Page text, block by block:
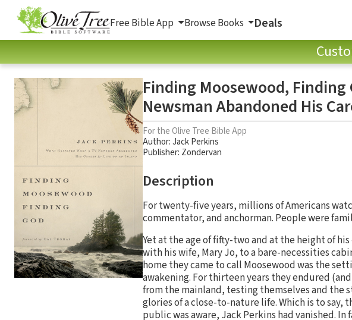
Free Bible App Browse Books Deals
Finding Moosewood, Finding
Newsman Abandoned His
For the Olive Tree Bible App
Author:Jack Perkins
Publisher: Zondervan
Description
For twenty-five years, millions of Americans
commentator, and anchorman. People were
Yet at the age of fifty-two and at the height of
with his wife, Mary Jo, to a bare-necessities
home they came to call Moosewood was the
awakening. For thirteen years they endured
from the mainland, testing themselves and the
glories of a close-to-nature life. Which is to say,
public was aware, Jack Perkins had vanished.